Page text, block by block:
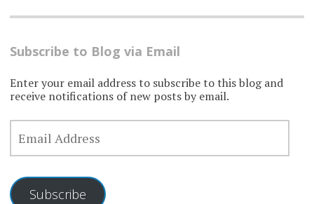
Subscribe to Blog via Email
Enter your email address to subscribe to this blog and
receive notifications of new posts by email.
EMAIL
ADDRESS
Subscribe